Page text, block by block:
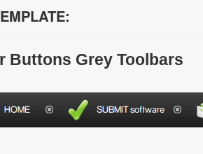
Buttons Grey Toolbars